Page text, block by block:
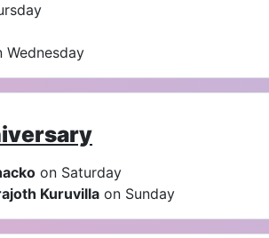
Wednesday
on Saturday
Kuruvilla on Sunday